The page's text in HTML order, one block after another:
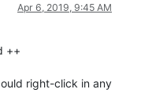
Apr 6, 2019, 9:45 AM
++
right-click in any